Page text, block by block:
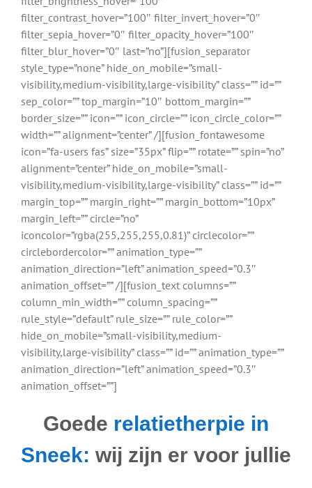
filter_contrast_hover=”100″ filter_invert_hover=”0″
filter_sepia_hover=”0″ filter_opacity_hover=”100″
filter_blur_hover=”0″ last=”no”][fusion_separator
style_type=”none” hide_on_mobile=”small-
visibility,medium-visibility,large-visibility” class=”” id=””
sep_color=”” top_margin=”10″ bottom_margin=””
border_size=”” icon=”” icon_circle=”” icon_circle_color=””
width=”” alignment=”center” /][fusion_fontawesome
icon=”fa-users fas” size=”35px” flip=”” rotate=”” spin=”no”
alignment=”center” hide_on_mobile=”small-
visibility,medium-visibility,large-visibility” class=”” id=””
margin_top=”” margin_right=”” margin_bottom=”10px”
margin_left=”” circle=”no”
iconcolor=”rgba(255,255,255,0.81)” circlecolor=””
circlebordercolor=”” animation_type=””
animation_direction=”left” animation_speed=”0.3″
animation_offset=”” /][fusion_text columns=””
column_min_width=”” column_spacing=””
rule_style=”default” rule_size=”” rule_color=””
hide_on_mobile=”small-visibility,medium-
visibility,large-visibility” class=”” id=”” animation_type=””
animation_direction=”left” animation_speed=”0.3″
animation_offset=””]
Goede relatietherpie in
Sneek: wij zijn er voor jullie